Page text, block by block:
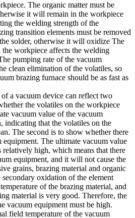
The organic matter must be
it will remain in the workpiece
the welding strength of the
transition elements must be removed
solder, otherwise it will oxidize The
the workpiece affects the welding
pumping rate of the vacuum
clean elimination of the volatiles, so
brazing furnace should be as fast as
a vacuum device can reflect two
the volatiles on the workpiece
vacuum value of the vacuum
indicating that the volatiles on the
The second is to show whether there
equipment. The ultimate vacuum value
high, which means that there
equipment, and it will not cause the
grains, brazing material and organic
oxidation of the element
of the brazing material, and
material is very good. Therefore, the
vacuum equipment must be high.
field temperature of the vacuum